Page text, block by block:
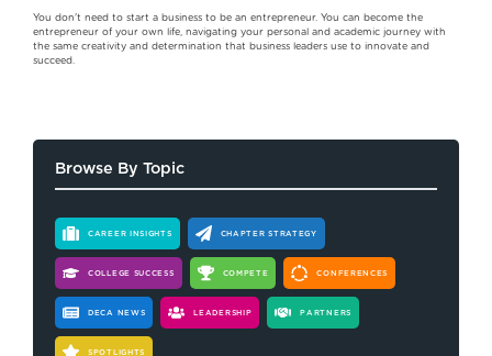
You don't need to start a business to be an entrepreneur. You can become the
entrepreneur of your own life, navigating your personal and academic journey with
the same creativity and determination that business leaders use to innovate and
succeed.
Browse By Topic
CAREER INSIGHTS CHAPTER STRATEGY
COLLEGE SUCCESS COMPETE CONFERENCES
DECA NEWS LEADERSHIP PARTNERS
SPOTLIGHTS